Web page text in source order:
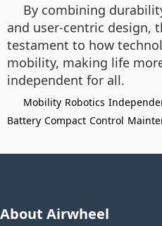
By combining
and user-centric design,
testament to how
mobility, making life
independent for all.
Mobility Robotics
Battery Compact Control
About Airwheel